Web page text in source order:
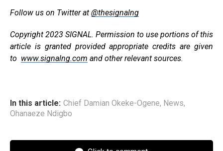
Follow us on Twitter at @thesignalng
Copyright 2023 SIGNAL. Permission to use portions of this
article is granted provided appropriate credits are given
to www.signalng.com and other relevant sources.
In this article: Chief Damian Okeke-Ogene, News,
Ohanaeze Ndigbo